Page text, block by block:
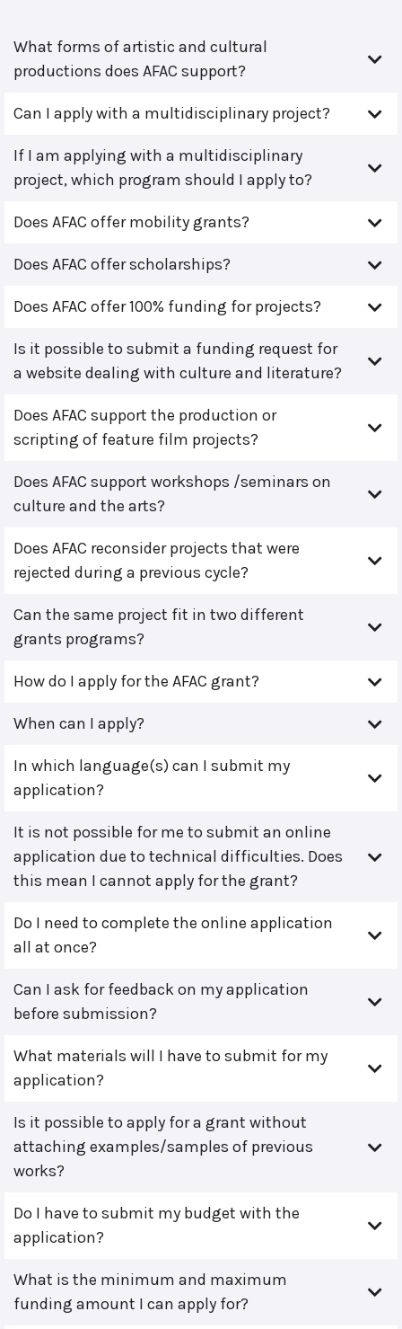
What forms of artistic and cultural
productions does AFAC support?
Can I apply with a multidisciplinary project?
If I am applying with a multidisciplinary
project, which program should I apply to?
Does AFAC offer mobility grants?
Does AFAC offer scholarships?
Does AFAC offer 100% funding for projects?
Is it possible to submit a funding request for
a website dealing with culture and literature?
Does AFAC support the production or
scripting of feature film projects?
Does AFAC support workshops /seminars on
culture and the arts?
Does AFAC reconsider projects that were
rejected during a previous cycle?
Can the same project fit in two different
grants programs?
How do I apply for the AFAC grant?
When can I apply?
In which language(s) can I submit my
application?
It is not possible for me to submit an online
application due to technical difficulties. Does
this mean I cannot apply for the grant?
Do I need to complete the online application
all at once?
Can I ask for feedback on my application
before submission?
What materials will I have to submit for my
application?
Is it possible to apply for a grant without
attaching examples/samples of previous
works?
Do I have to submit my budget with the
application?
What is the minimum and maximum
funding amount I can apply for?